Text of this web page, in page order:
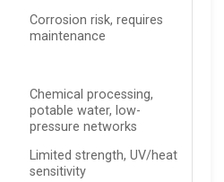
Corrosion risk, requires
maintenance
Chemical processing,
potable water, low-
pressure networks
Limited strength, UV/heat
sensitivity